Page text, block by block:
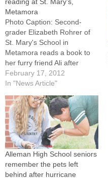
Metamora
Photo Caption: Second-
grader Elizabeth Rohrer of
St. Mary's School in
Metamora reads a book to
her furry friend Ali after
equipping her with a pair of
3-D glasses.METAMORA --
dinosaurs during a recent
visit to St. Mary's School, but
she didn't seem to mind.…
February 17, 2012
In "News Article"
Alleman High School seniors
remember the pets left
behind after hurricane